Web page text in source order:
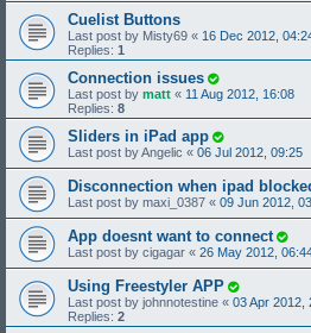
Cuelist Buttons
Last post by Misty69 « 16 Dec 2012,
Replies: 1
Connection issues
Last post by matt « 11 Aug 2012, 16:08
Replies: 8
Sliders in iPad app
Last post byAngelic « 06 Jul 2012, 09:25
Disconnection when ipad
Last post by maxi_0387 « 09 Jun 2012,
App doesnt want to connect
Last post by cigagar « 26 May 2012,
Using Freestyler APP
Last post by johnnotestine « 03 Apr 2012,
Replies: 2